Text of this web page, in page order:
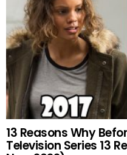
13 Reasons Why
Television Series 13